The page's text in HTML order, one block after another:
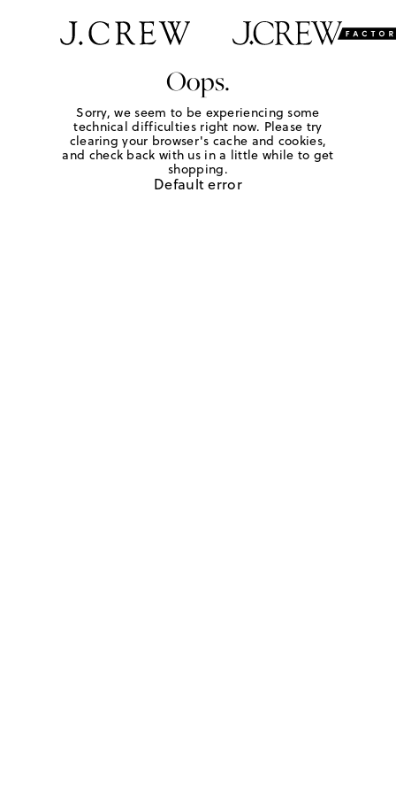
Oops.
Sorry, we seem to be experiencing some
technical difficulties right now. Please try
clearing your browser's cache and cookies,
and check back with us in a little while to get
shopping.
Default error